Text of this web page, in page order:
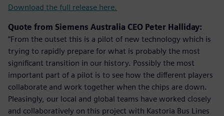
Download the full release here.
Quote from Siemens Australia CEO Peter Halliday:
“From the outset this is a pilot of new technology which is
trying to rapidly prepare for what is probably the most
significant transition in our history. Possibly the most
important part of a pilot is to see how the different players
collaborate and work together when the chips are down.
Pleasingly, our local and global teams have worked closely
and collaboratively on this project with Kastoria Bus Lines